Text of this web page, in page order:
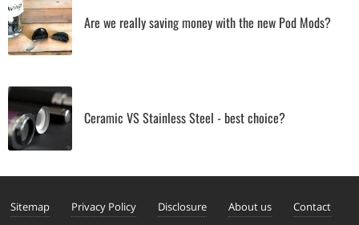
Are we really saving money with the new Pod Mods?
Ceramic VS Stainless Steel - best choice?
Sitemap Privacy Policy Disclosure About us Contact